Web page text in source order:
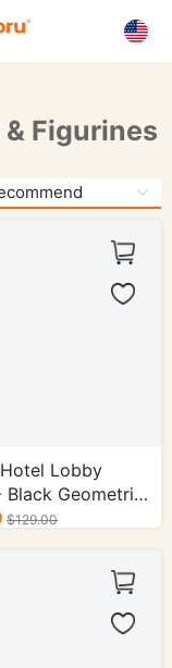
Figurines
Lobby
Black Geometric
Set
$129.00